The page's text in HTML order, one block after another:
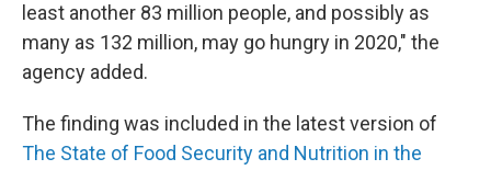
least another 83 million people, and possibly as
many as 132 million, may go hungry in 2020," the
agency added.
The finding was included in the latest version of
The State of Food Security and Nutrition in the